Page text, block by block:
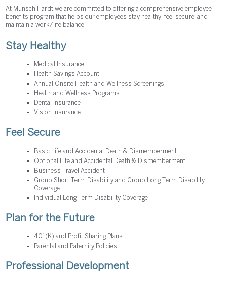
At Munsch Hardt we are committed to offering a comprehensive employee
benefits program that helps our employees stay healthy, feel secure, and
maintain a work/life balance.
Stay Healthy
Medical Insurance
Health Savings Account
Annual Onsite Health and Wellness Screenings
Health and Wellness Programs
Dental Insurance
Vision Insurance
Feel Secure
Basic Life and Accidental Death & Dismemberment
Optional Life and Accidental Death & Dismemberment
Business Travel Accident
Group Short Term Disability and Group Long Term Disability
Coverage
Individual Long Term Disability Coverage
Plan for the Future
401(K) and Profit Sharing Plans
Parental and Paternity Policies
Professional Development